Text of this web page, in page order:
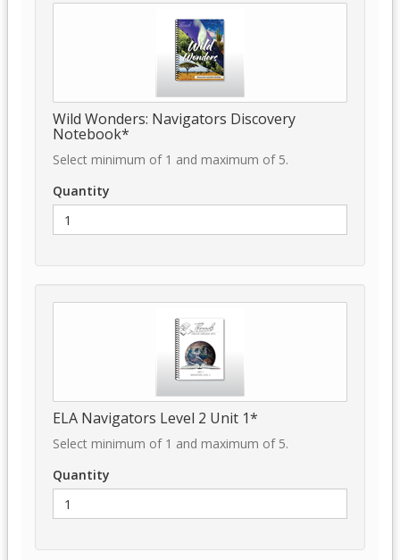
Wild Wonders: Navigators Discovery
Notebook*
Select minimum of 1 and maximum of 5.
Quantity
ELA Navigators Level 2 Unit 1*
Select minimum of 1 and maximum of 5.
Quantity